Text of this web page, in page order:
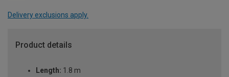
Delivery exclusions apply.
Product details
Length: 1.8 m